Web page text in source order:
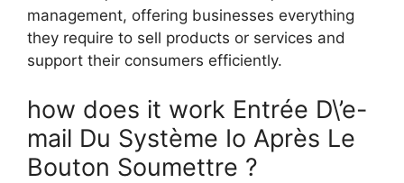
management, offering businesses everything
they require to sell products or services and
support their consumers efficiently.
how does it work Entrée D\’e-
mail Du Système Io Après Le
Bouton Soumettre ?